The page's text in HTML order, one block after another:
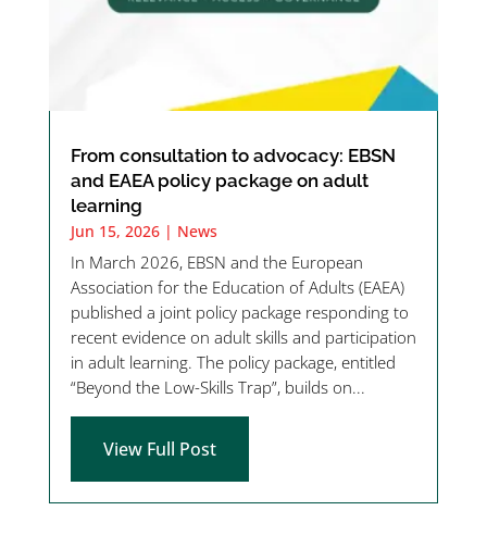
From consultation to advocacy: EBSN
and EAEA policy package on adult
learning
Jun 15, 2026| News
In March 2026, EBSN and the European
Association for the Education of Adults (EAEA)
published a joint policy package responding to
recent evidence on adult skills and participation
in adult learning. The policy package, entitled
“Beyond the Low-Skills Trap”, builds on...
View Full Post